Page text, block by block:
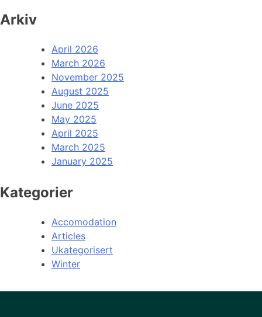
Arkiv
April 2026
March 2026
November 2025
August 2025
June 2025
May 2025
April 2025
March 2025
January 2025
Kategorier
Accomodation
Articles
Ukategorisert
Winter